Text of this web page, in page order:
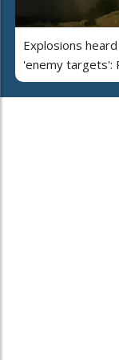
Explosions
'enemy targets':